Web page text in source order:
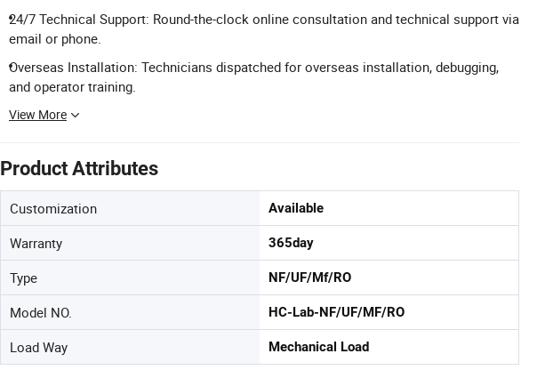
24/7 Technical Support: Round-the-clock online consultation and technical support via
email or phone.
Overseas Installation: Technicians dispatched for overseas installation, debugging,
and operator training.
View More
Product Attributes
Customization Available
Warranty 365day
Type NF/UF/Mf/RO
Model NO. HC-Lab-NF/UF/MF/RO
Load Way Mechanical Load